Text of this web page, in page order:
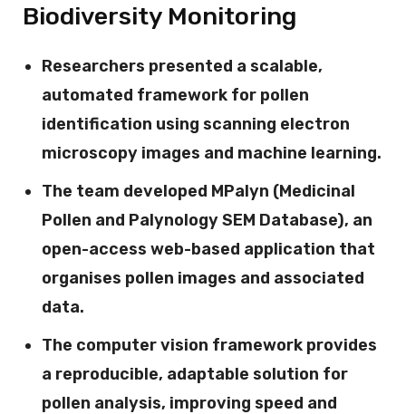
Biodiversity Monitoring
Researchers presented a scalable,
automated framework for pollen
identification using scanning electron
microscopy images and machine learning.
The team developed MPalyn (Medicinal
Pollen and Palynology SEM Database), an
open-access web-based application that
organises pollen images and associated
data.
The computer vision framework provides
a reproducible, adaptable solution for
pollen analysis, improving speed and